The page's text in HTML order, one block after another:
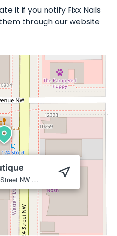
it if you notify Fixx Nails
through our website
Bay 6 - 10240 124th Street NWEdmonton